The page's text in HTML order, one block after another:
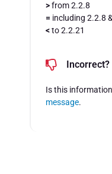
>from 2.2.8
= including 2.2.8
<to 2.2.21
Incorrect?
Is this
message.